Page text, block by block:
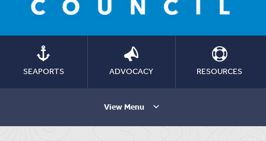
SEAPORTS ADVOCACY RESOURCES
View Menu